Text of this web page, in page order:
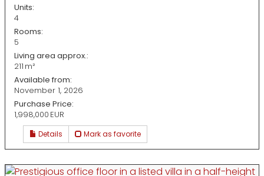
Units:
4
Rooms:
5
Living area approx.:
211 m²
Available from:
November 1, 2026
Purchase Price:
1,998,000 EUR
Details Mark as favorite